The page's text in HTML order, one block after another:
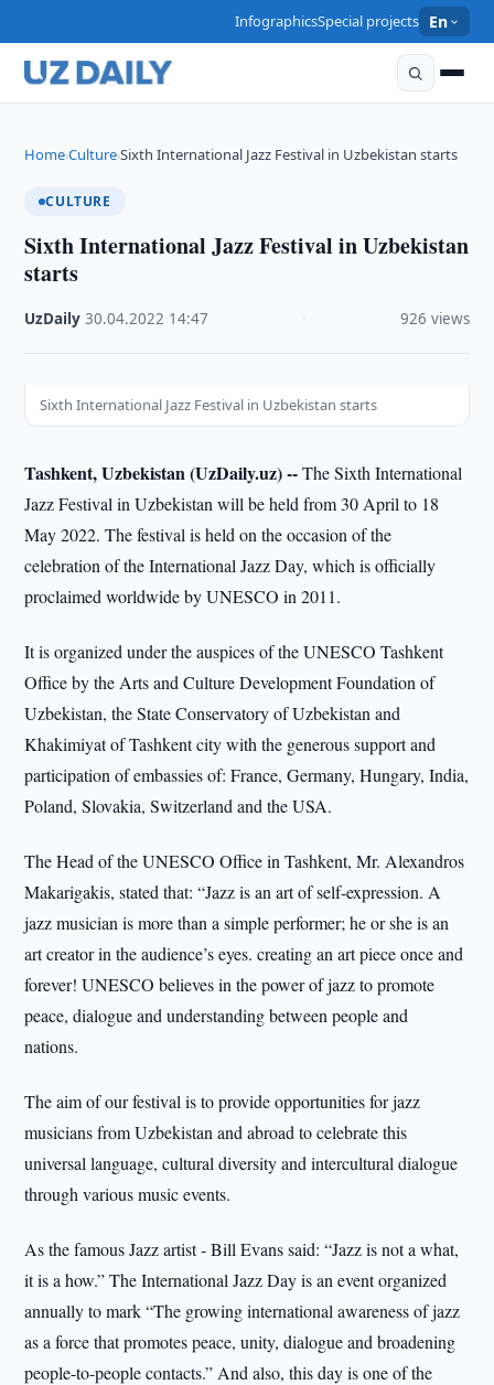
InfographicsSpecial projects En
Home›Culture›Sixth International Jazz Festival in Uzbekistan starts
CULTURE
Sixth International Jazz Festival in Uzbekistan
starts
UzDaily ·30.04.2022 14:47 926 views
Sixth International Jazz Festival in Uzbekistan starts
Tashkent, Uzbekistan (UzDaily.uz) --The Sixth International
Jazz Festival in Uzbekistan will be held from 30 April to 18
May 2022. The festival is held on the occasion of the
celebration of the International Jazz Day, which is officially
proclaimed worldwide by UNESCO in 2011.
It is organized under the auspices of the UNESCO Tashkent
Office by the Arts and Culture Development Foundation of
Uzbekistan, the State Conservatory of Uzbekistan and
Khakimiyat of Tashkent city with the generous support and
participation of embassies of: France, Germany, Hungary, India,
Poland, Slovakia, Switzerland and the USA.
The Head of the UNESCO Office in Tashkent, Mr. Alexandros
Makarigakis, stated that: “Jazz is an art of self-expression. A
jazz musician is more than a simple performer; he or she is an
art creator in the audience’s eyes. creating an art piece once and
forever! UNESCO believes in the power of jazz to promote
peace, dialogue and understanding between people and
nations.
The aim of our festival is to provide opportunities for jazz
musicians from Uzbekistan and abroad to celebrate this
universal language, cultural diversity and intercultural dialogue
through various music events.
As the famous Jazz artist - Bill Evans said: “Jazz is not a what,
it is a how.” The International Jazz Day is an event organized
annually to mark “The growing international awareness of jazz
as a force that promotes peace, unity, dialogue and broadening
people-to-people contacts.” And also, this day is one of the